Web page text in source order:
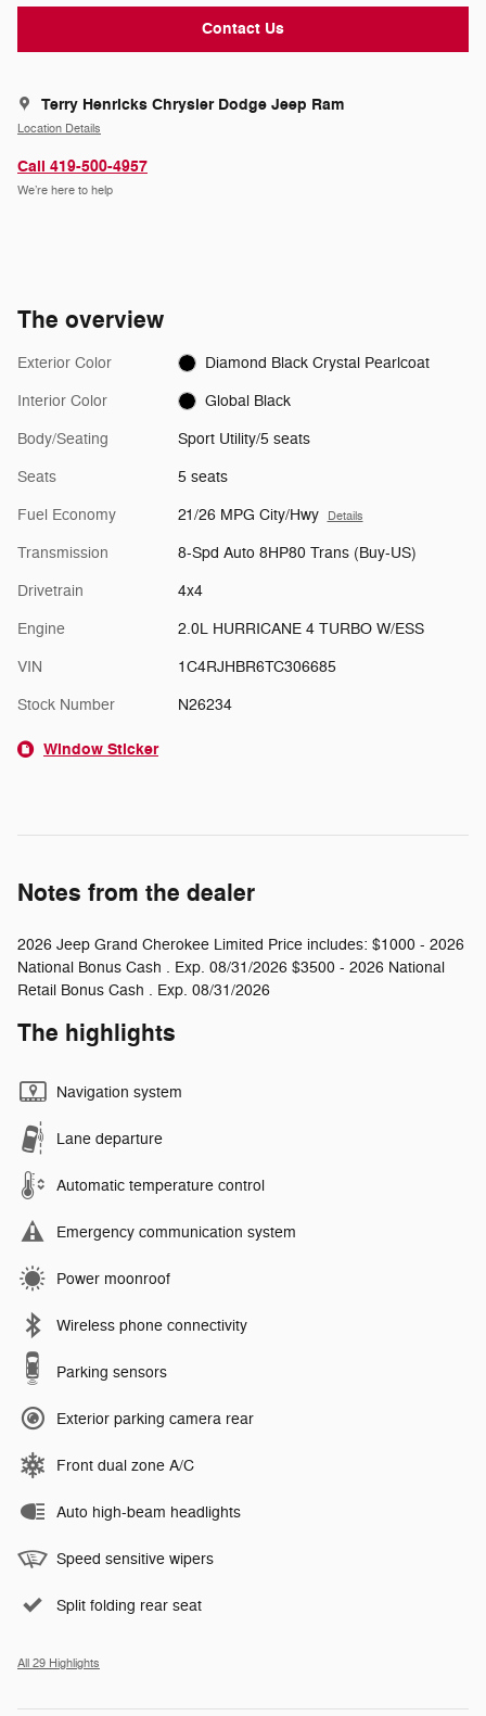
Contact Us
Terry Henricks Chrysler Dodge Jeep Ram
Location Details
Call 419-500-4957
We’re here to help
The overview
Exterior Color Diamond Black Crystal Pearlcoat
Interior Color Global Black
Body/Seating Sport Utility/5 seats
Seats 5 seats
Fuel Economy 21/26 MPG City/Hwy Details
Transmission 8-Spd Auto 8HP80 Trans (Buy-US)
Drivetrain 4x4
Engine 2.0L HURRICANE 4 TURBO W/ESS
VIN 1C4RJHBR6TC306685
Stock Number N26234
Window Sticker
Notes from the dealer
2026 Jeep Grand Cherokee Limited Price includes: $1000 - 2026
National Bonus Cash . Exp. 08/31/2026 $3500 - 2026 National
Retail Bonus Cash . Exp. 08/31/2026
The highlights
Navigation system
Lane departure
Automatic temperature control
Emergency communication system
Power moonroof
Wireless phone connectivity
Parking sensors
Exterior parking camera rear
Front dual zone A/C
Auto high-beam headlights
Speed sensitive wipers
Split folding rear seat
All 29 Highlights